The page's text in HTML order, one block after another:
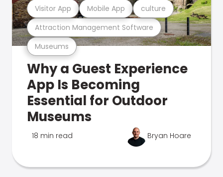
Museums
Attraction Management Software
Visitor App Mobile App culture
Why a Guest Experience
App Is Becoming
Essential for Outdoor
Museums
18 min read Bryan Hoare